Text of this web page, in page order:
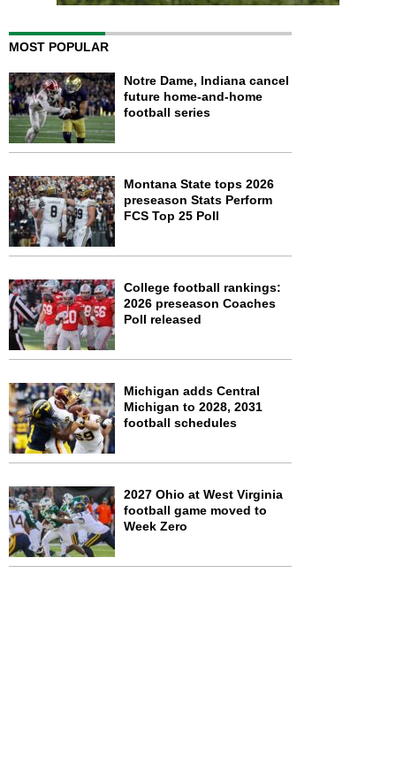
MOST POPULAR
Notre Dame, Indiana cancel
future home-and-home
football series
Montana State tops 2026
preseason Stats Perform
FCS Top 25 Poll
College football rankings:
2026 preseason Coaches
Poll released
Michigan adds Central
Michigan to 2028, 2031
football schedules
2027 Ohio at West Virginia
football game moved to
Week Zero